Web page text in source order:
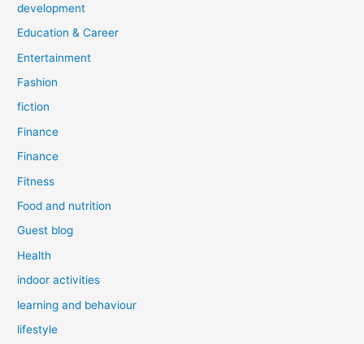
development
Education & Career
Entertainment
Fashion
fiction
Finance
Finance
Fitness
Food and nutrition
Guest blog
Health
indoor activities
learning and behaviour
lifestyle